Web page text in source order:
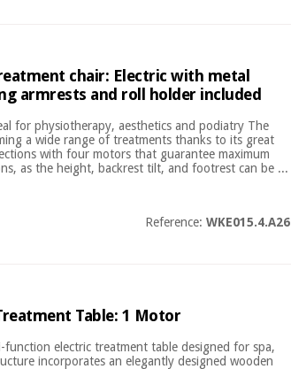
chair: Electric with metal
armrests and roll holder included
for physiotherapy, aesthetics and podiatry The
a wide range of treatments thanks to its great
with four motors that guarantee maximum
as the height, backrest tilt, and footrest can be ...
Reference: WKE015.4.A26
Table: 1 Motor
electric treatment table designed for spa,
incorporates an elegantly designed wooden